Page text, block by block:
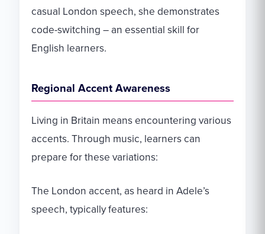
casual London speech, she demonstrates
code-switching – an essential skill for
English learners.
Regional Accent Awareness
Living in Britain means encountering various
accents. Through music, learners can
prepare for these variations:
The London accent, as heard in Adele’s
speech, typically features: